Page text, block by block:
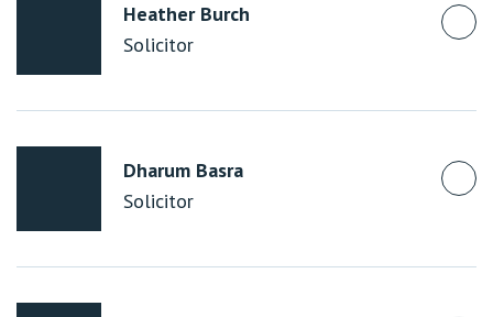
Heather Burch
Solicitor
Dharum Basra
Solicitor